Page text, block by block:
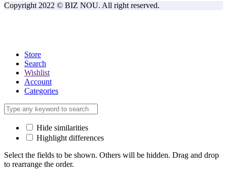
Copyright 2022 © BIZ NOU. All right reserved.
Store
Search
Wishlist
Account
Categories
Hide similarities
Highlight differences
Select the fields to be shown. Others will be hidden. Drag and drop
to rearrange the order.